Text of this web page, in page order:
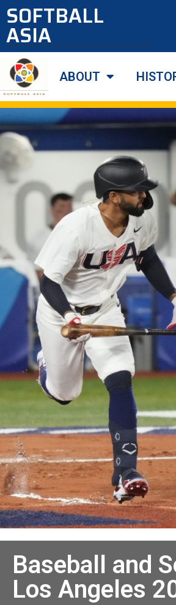
SOFTBALL
ASIA
ABOUT
Baseball and
Los Angeles